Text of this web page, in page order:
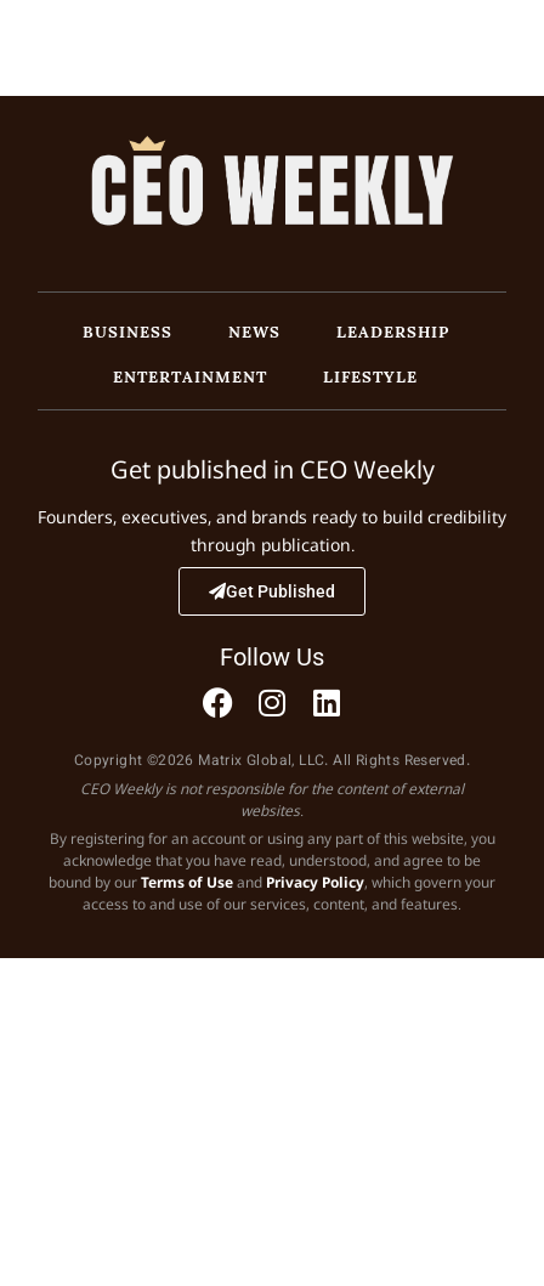
BUSINESS NEWS
LEADERSHIP
ENTERTAINMENT
LIFESTYLE
Get published in CEO Weekly
Founders, executives, and brands ready to build credibility
through publication.
Get Published
Follow Us
Copyright ©2026 Matrix Global, LLC. All Rights Reserved.
CEO Weekly is not responsible for the content of external
websites.
By registering for an account or using any part of this website, you
acknowledge that you have read, understood, and agree to be
bound by ourTerms of Useand Privacy Policy, which govern your
access to and use of our services, content, and features.